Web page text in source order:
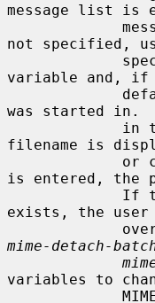
message list is
not specified,
variable and, if
was started in.
filename is
is entered, the
exists, the user
mime-detach-
variables to